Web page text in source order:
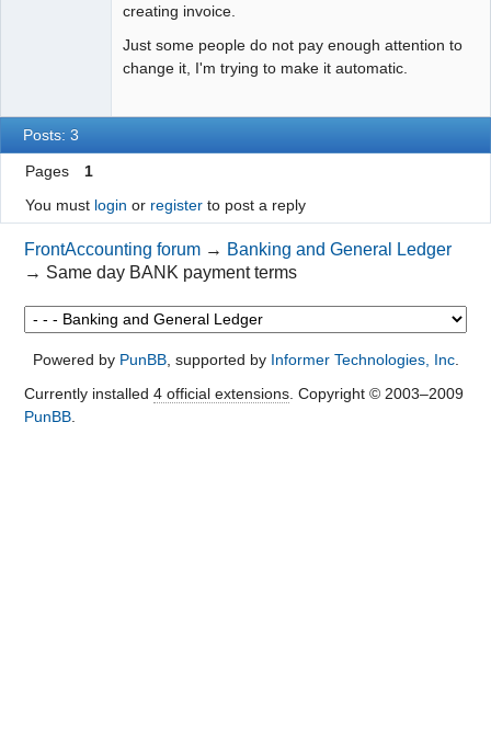
creating invoice.
Just some people do not pay enough attention to
change it, I'm trying to make it automatic.
Posts: 3
Pages
1
You must login or registerto post a reply
FrontAccounting forum → Banking and General Ledger
→ Same day BANK payment terms
Powered by PunBB, supported by Informer Technologies, Inc.
Currently installed 4 official extensions. Copyright © 2003–2009
PunBB.